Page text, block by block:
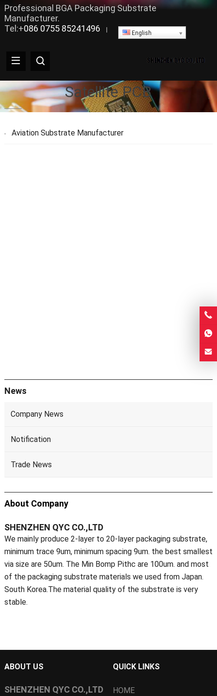
Professional BGA Packaging Substrate
Manufacturer.
Tel:+086 0755 85241496 English
Satellite PCB
Aviation Substrate Manufacturer
News
Company News
Notification
Trade News
About Company
SHENZHEN QYC CO.,LTD
We mainly produce 2-layer to 20-layer packaging substrate,
minimum trace 9um, minimum spacing 9um. the best smallest
via size are 50um. The Min Bomp Pithc are 100um. and most
of the packaging substrate materials we used from Japan.
South Korea.The material quality of the substrate is very
stable.
ABOUT US
SHENZHEN QYC CO.,LTD
QUICK LINKS
HOME